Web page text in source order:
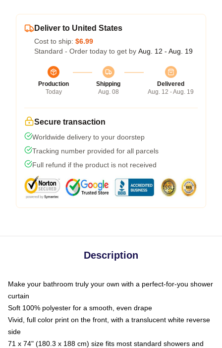
Deliver to United States
Cost to ship: $6.99
Standard - Order today to get by Aug. 12 - Aug. 19
Production
Today
Shipping
Aug. 08
Delivered
Aug. 12 - Aug. 19
Secure transaction
Worldwide delivery to your doorstep
Tracking number provided for all parcels
Full refund if the product is not received
Description
Make your bathroom truly your own with a perfect-for-you shower
curtain
Soft 100% polyester for a smooth, even drape
Vivid, full color print on the front, with a translucent white reverse
side
71 x 74" (180.3 x 188 cm) size fits most standard showers and